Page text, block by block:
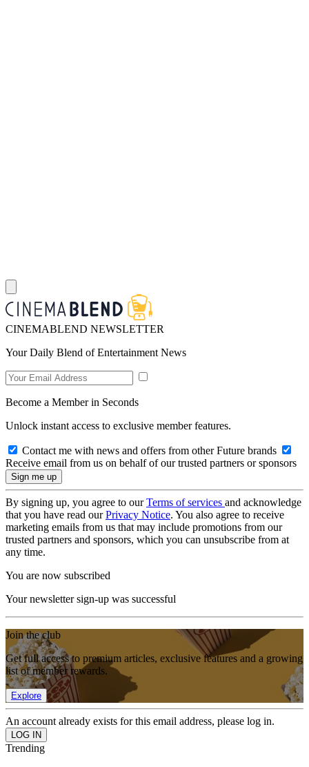
CINEMABLEND NEWSLETTER
Your Daily Blend of Entertainment News
Become a Member in Seconds
Unlock instant access to exclusive member features.
Contact me with news and offers from other Future brands
Receive email from us on behalf of our trusted partners or sponsors
By signing up, you agree to ourTerms of services and acknowledge
that you have read ourPrivacy Notice. You also agree to receive
marketing emails from us that may include promotions from our
trusted partners and sponsors, which you can unsubscribe from at
any time.
You are now subscribed
Your newsletter sign-up was successful
Join the club
Get full access to premium articles, exclusive features and a growing
list of member rewards.
Explore
An account already exists for this email address, please log in.
Trending